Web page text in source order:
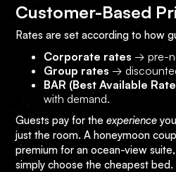
Customer-Based
Rates are set according to how
Corporate rates → pre-
Group rates →
BAR (Best Available
with demand.
Guests pay for theexperience
just the room. A honeymoon
premium for an ocean-view
simply choose the cheapest bed.